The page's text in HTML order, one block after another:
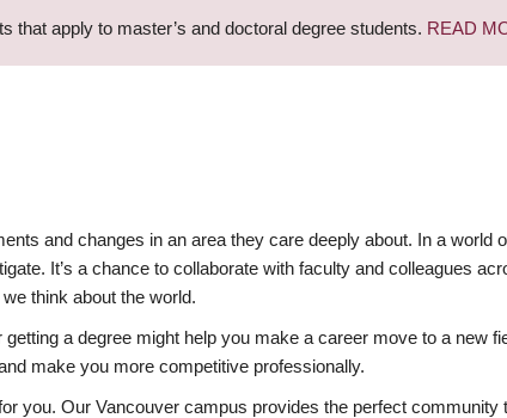
that apply to master’s and doctoral degree students. READ
and changes in an area they care deeply about. In a world
It’s a chance to collaborate with faculty and colleagues
think about the world.
a degree might help you make a career move to a new
make you more competitive professionally.
you. Our Vancouver campus provides the perfect community